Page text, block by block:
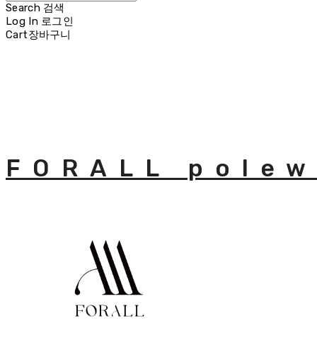
Search 검색
Log In 로그인
Cart장바구니
FORALL